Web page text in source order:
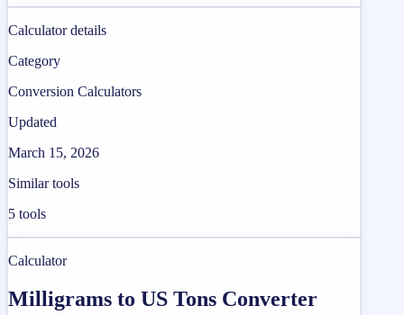
Calculator details
Category
Conversion Calculators
Updated
March 15, 2026
Similar tools
5 tools
Calculator
Milligrams to US Tons Converter